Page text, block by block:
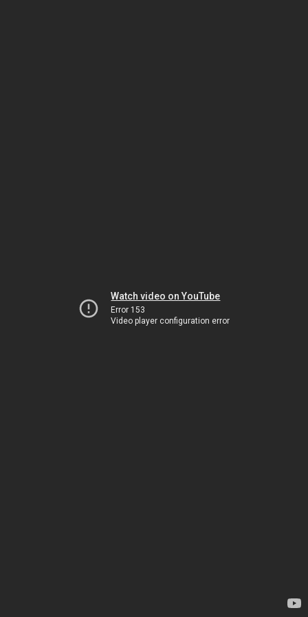
Watch video on YouTube
Error 153
Video player configuration error